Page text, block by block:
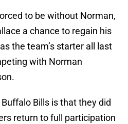
to be without Norman,
a chance to regain his
the team’s starter all last
with Norman
Bills is that they did
return to full participation